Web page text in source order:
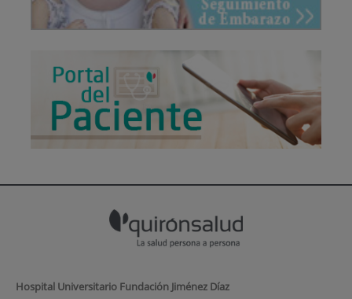
Hospital Universitario Fundación Jiménez Díaz